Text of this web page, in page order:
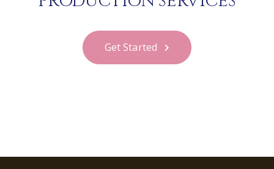
Get Started